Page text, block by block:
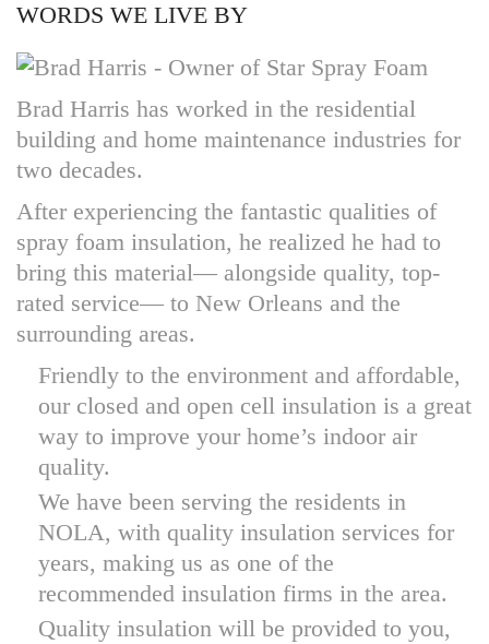
WORDS WE LIVE BY
Brad Harris has worked in the residential
building and home maintenance industries for
two decades.
After experiencing the fantastic qualities of
spray foam insulation, he realized he had to
bring this material— alongside quality, top-
rated service— to New Orleans and the
surrounding areas.
Friendly to the environment and affordable,
our closed and open cell insulation is a great
way to improve your home’s indoor air
quality.
We have been serving the residents in
NOLA, with quality insulation services for
years, making us as one of the
recommended insulation firms in the area.
Quality insulation will be provided to you,